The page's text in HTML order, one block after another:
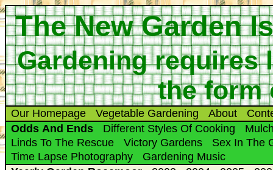
The New Garden
Gardening
the form
Our Homepage Vegetable Gardening About
Odds And Ends
Different Styles Of Cooking
Linds To The Rescue
Victory Gardens
Sex In The
Time Lapse Photography
Gardening Music